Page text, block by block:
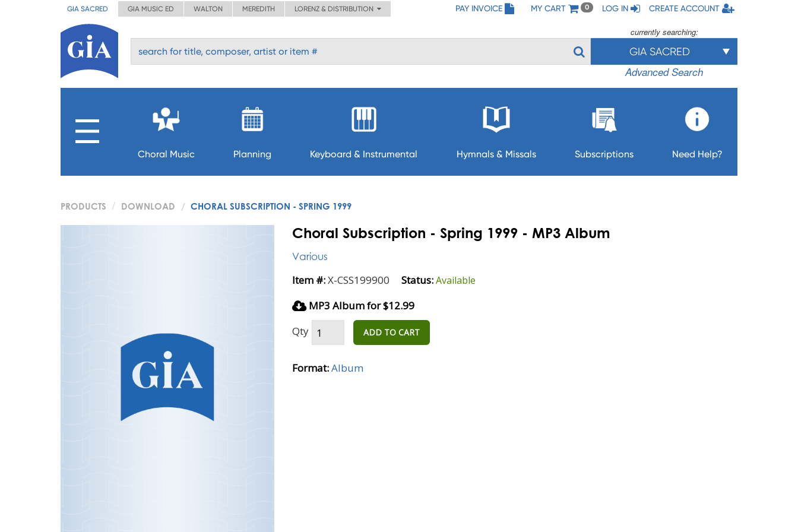
GIA SACRED GIA MUSIC ED WALTON MEREDITH LORENZ & DISTRIBUTION PAY INVOICE MY CART 0 LOG IN CREATE ACCOUNT
currently searching:
GIA SACRED
Advanced Search
Choral Music Planning Keyboard & Instrumental Hymnals & Missals Subscriptions Need Help?
PRODUCTS DOWNLOAD CHORAL SUBSCRIPTION - SPRING 1999
Choral Subscription - Spring 1999 - MP3 Album
Various
Item #:X-CSS199900 Status:Available
MP3 Album for $12.99
Qty
ADD TO CART
Format:Album